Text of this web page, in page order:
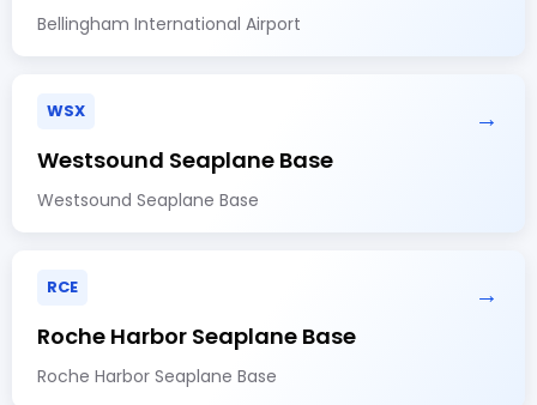
Bellingham International Airport
WSX →
Westsound Seaplane Base
Westsound Seaplane Base
RCE →
Roche Harbor Seaplane Base
Roche Harbor Seaplane Base